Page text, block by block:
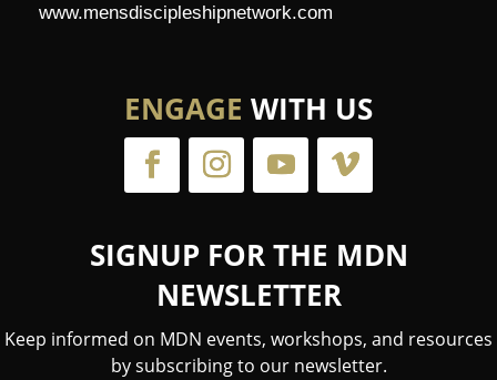
www.mensdiscipleshipnetwork.com
ENGAGE WITH US
SIGNUP FOR THE MDN
NEWSLETTER
Keep informed on MDN events, workshops, and resources
by subscribing to our newsletter.